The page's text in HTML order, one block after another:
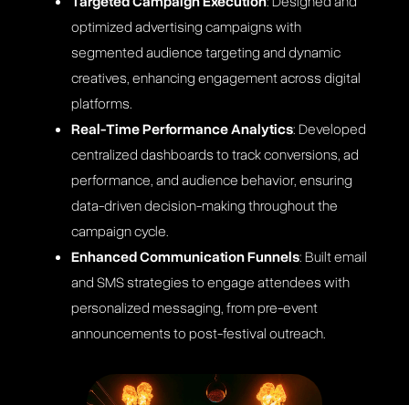
optimized advertising campaigns with
segmented audience targeting and dynamic
creatives, enhancing engagement across digital
platforms​​.
Real-Time Performance Analytics: Developed
centralized dashboards to track conversions, ad
performance, and audience behavior, ensuring
data-driven decision-making throughout the
campaign cycle​.
Enhanced Communication Funnels: Built email
and SMS strategies to engage attendees with
personalized messaging, from pre-event
announcements to post-festival outreach​.